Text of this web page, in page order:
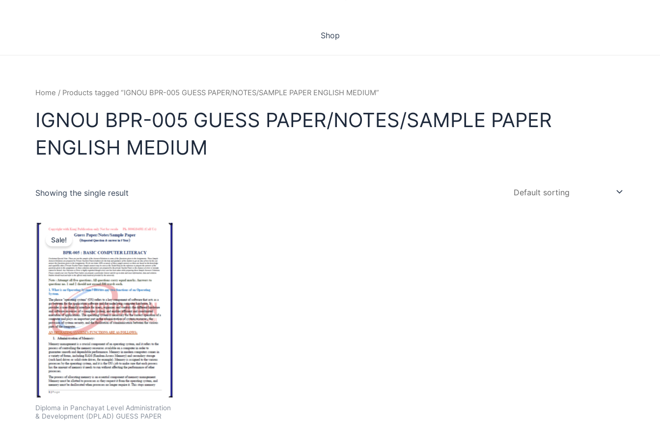
Shop
Home / Products tagged “IGNOU BPR-005 GUESS PAPER/NOTES/SAMPLE PAPER ENGLISH MEDIUM”
IGNOU BPR-005 GUESS PAPER/NOTES/SAMPLE PAPER
ENGLISH MEDIUM
Showing the single result
Sale!
Diploma in Panchayat Level Administration
& Development (DPLAD) GUESS PAPER